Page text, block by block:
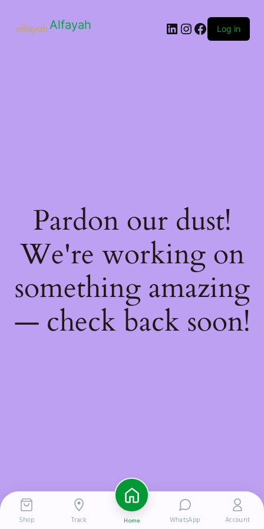
Alfayah Log in
Pardon our dust!
We're working on
something amazing
— check back soon!
Shop Track Home WhatsApp Account